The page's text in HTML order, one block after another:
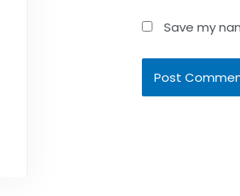
Save my